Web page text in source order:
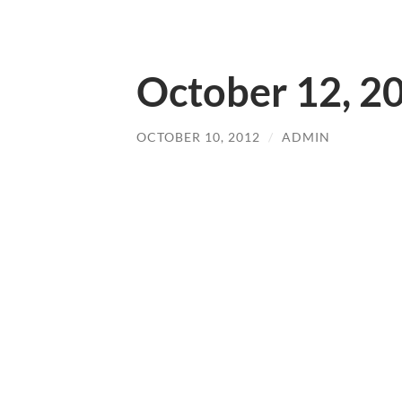
October 12,
OCTOBER 10, 2012 / ADMIN